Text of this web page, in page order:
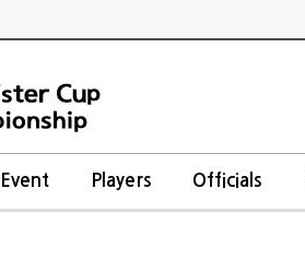
Event Players Officials